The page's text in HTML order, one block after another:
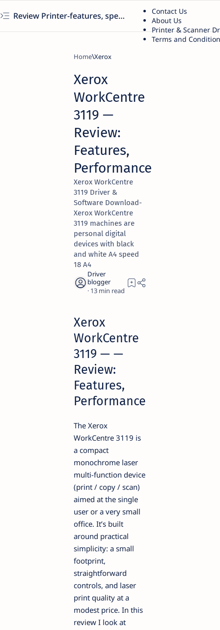
Review Printer-features, specs, performance, business use, etc
Contact Us
About Us
Printer & Scanner
Terms and
Home Xerox
Xerox
WorkCentre
3119 —
Review:
Features,
Performance
Xerox WorkCentre
3119 Driver &
Software Download-
Xerox WorkCentre
3119 machines are
personal digital
devices with black
and white A4 speed
18 A4
13
Xerox
WorkCentre
3119 — —
Review:
Features,
Performance
The Xerox
WorkCentre 3119 is
a compact
monochrome laser
multi-function device
(print / copy / scan)
aimed at the single
user or a very small
office. It’s built
around practical
simplicity: a small
footprint,
straightforward
controls, and laser
print quality at a
modest price. In this
review I look at